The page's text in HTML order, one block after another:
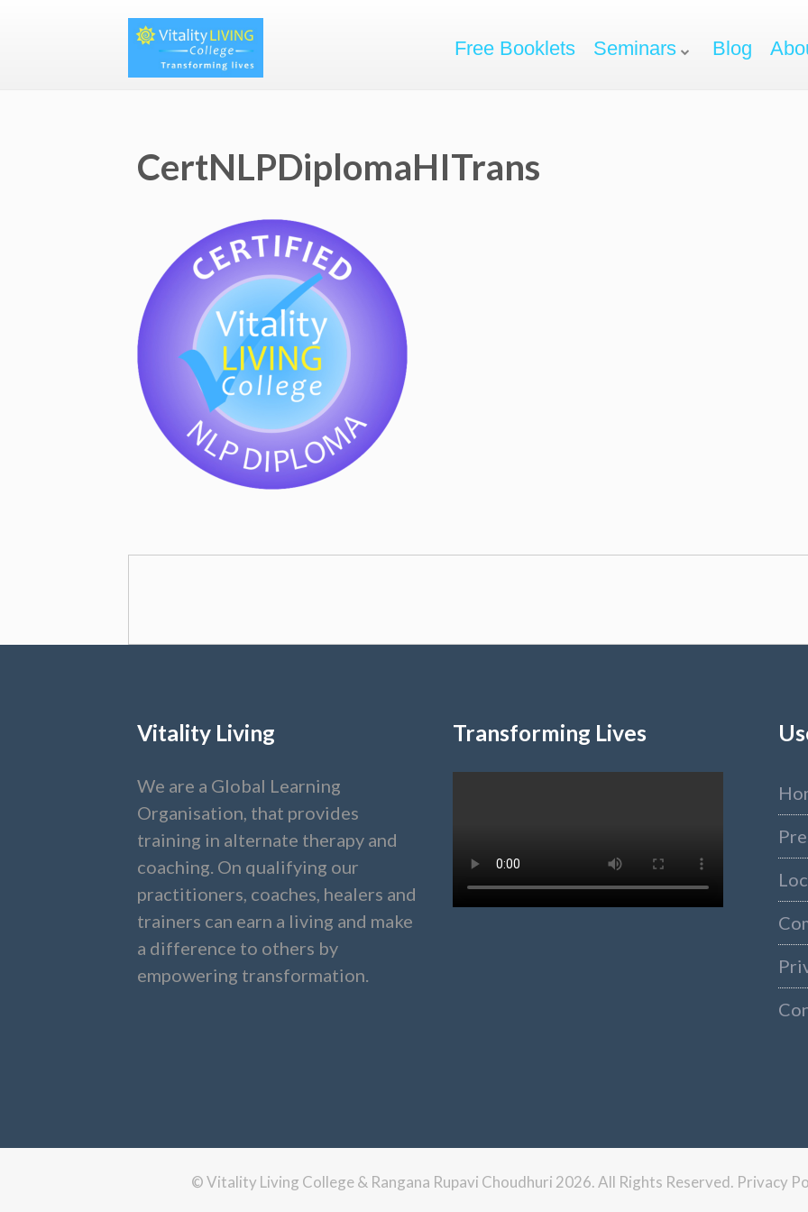
Free Booklets Seminars Blog
CertNLPDiplomaHITrans
Vitality Living
We are a Global Learning
Organisation, that provides
training in alternate therapy and
coaching. On qualifying our
practitioners, coaches, healers and
trainers can earn a living and make
a difference to others by
empowering transformation.
Transforming Lives
© Vitality Living College & Rangana Rupavi Choudhuri 2026. All Rights Reserved. Privacy